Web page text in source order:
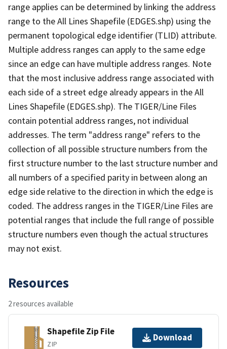
range applies can be determined by linking the address
range to the All Lines Shapefile (EDGES.shp) using the
permanent topological edge identifier (TLID) attribute.
Multiple address ranges can apply to the same edge
since an edge can have multiple address ranges. Note
that the most inclusive address range associated with
each side of a street edge already appears in the All
Lines Shapefile (EDGES.shp). The TIGER/Line Files
contain potential address ranges, not individual
addresses. The term "address range" refers to the
collection of all possible structure numbers from the
first structure number to the last structure number and
all numbers of a specified parity in between along an
edge side relative to the direction in which the edge is
coded. The address ranges in the TIGER/Line Files are
potential ranges that include the full range of possible
structure numbers even though the actual structures
may not exist.
Resources
2 resources available
Shapefile Zip File
ZIP
Download